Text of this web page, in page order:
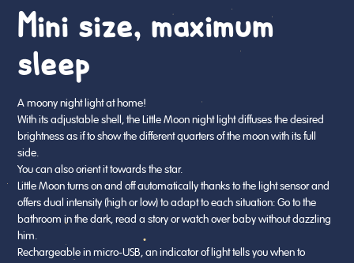
Mini size, maximum
sleep
A moony night light at home!
With its adjustable shell, the Little Moon night light diffuses the desired
brightness as if to show the different quarters of the moon with its full
side.
You can also orient it towards the star.
Little Moon turns on and off automatically thanks to the light sensor and
offers dual intensity (high or low) to adapt to each situation: Go to the
bathroom in the dark, read a story or watch over baby without dazzling
him.
Rechargeable in micro-USB, an indicator of light tells you when to